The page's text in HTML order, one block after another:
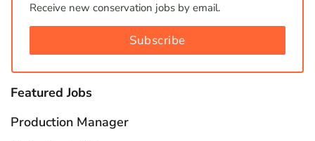
Receive new conservation jobs by email.
Subscribe
Featured Jobs
Production Manager